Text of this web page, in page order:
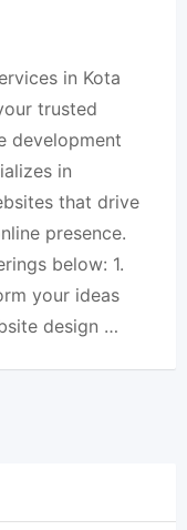
in Kota
trusted
development
in
that drive
presence.
below: 1.
your ideas
design …